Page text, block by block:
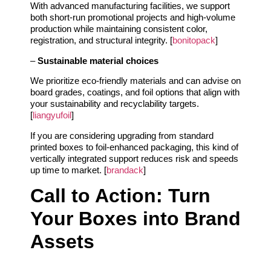
With advanced manufacturing facilities, we support
both short‑run promotional projects and high‑volume
production while maintaining consistent color,
registration, and structural integrity. [bonitopack]
–Sustainable material choices
We prioritize eco‑friendly materials and can advise on
board grades, coatings, and foil options that align with
your sustainability and recyclability targets.
[liangyufoil]
If you are considering upgrading from standard
printed boxes to foil‑enhanced packaging, this kind of
vertically integrated support reduces risk and speeds
up time to market. [brandack]
Call to Action: Turn
Your Boxes into Brand
Assets